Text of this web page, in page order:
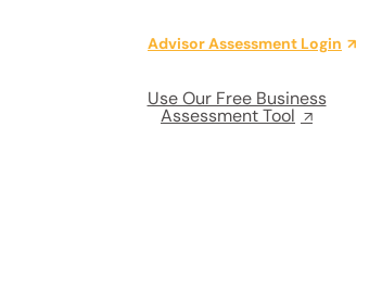
Use Our Free Business
Assessment Tool
Advisor Assessment Login